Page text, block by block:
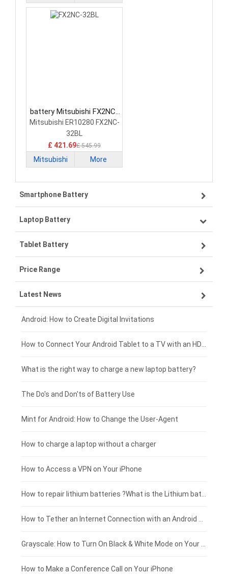
battery Mitsubishi FX2NC-
32BL PLC Battery
Mitsubishi ER10280 FX2NC-
32BL
£ 421.69£ 545.99
Mitsubishi More
Smartphone Battery
Samsung smartphone-battery
VIVO smartphone-battery
ZTE smartphone-battery
OPPO smartphone-battery
Xiaomi smartphone-battery
Coolpad smartphone-battery
Motorola smartphone-battery
Huawei smartphone-battery
Laptop Battery
Lenovo laptop-battery
Asus laptop-battery
HP laptop-battery
Dell laptop-battery
Acer laptop-battery
Clevo laptop-battery
Rtdpart laptop-battery
Fujitsu laptop-battery
Tablet Battery
Lenovo tablet-battery
Samsung tablet-battery
Asus tablet-battery
Huawei tablet-battery
Acer tablet-battery
Amazon Kindle tablet-battery
HP tablet-battery
Blackview tablet-battery
Price Range
£300 - £275
£275 - £250
£250 - £225
£225 - £200
£200 - £175
£175 - £150
£150 - £125
£125 - £100
£100 - £75
£75 - £50
£50 - £25
£0 - £25
Latest News
Android: How to Create Digital Invitations
How to Connect Your Android Tablet to a TV with an HDMI Connection
What is the right way to charge a new laptop battery?
The Do's and Don'ts of Battery Use
Mint for Android: How to Change the User-Agent
How to charge a laptop without a charger
How to Access a VPN on Your iPhone
How to repair lithium batteries ?What is the Lithium battery repair method ?
How to Tether an Internet Connection with an Android Phone
Grayscale: How to Turn On Black & White Mode on Your iPhone Screen
How to Make a Conference Call on Your iPhone